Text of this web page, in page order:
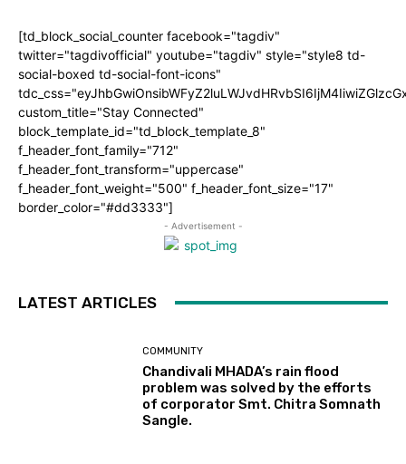
[td_block_social_counter facebook="tagdiv"
twitter="tagdivofficial" youtube="tagdiv" style="style8 td-
social-boxed td-social-font-icons"
custom_title="Stay Connected"
block_template_id="td_block_template_8"
f_header_font_family="712"
f_header_font_transform="uppercase"
f_header_font_weight="500" f_header_font_size="17"
border_color="#dd3333"]
- Advertisement -
LATEST ARTICLES
COMMUNITY
Chandivali MHADA’s rain flood
problem was solved by the efforts
of corporator Smt. Chitra Somnath
Sangle.